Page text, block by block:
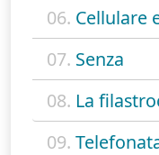
06. Cellulare
07. Senza
08. La
09.